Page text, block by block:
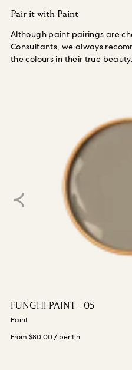
Pair it with Paint
Although paint pairings are
Consultants, we always
the colours in their true beauty.
FUNGHI PAINT - 05
Paint
From $80.00/ per tin